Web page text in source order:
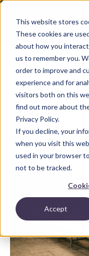
This website stores
These cookies are
about how you
us to remember you.
order to improve and
experience and for
visitors both on this
find out more about
Privacy Policy.
If you decline, your
when you visit this
used in your browser
not to be tracked.
Accept
Back
Supply Chain
How AI Is
Chain